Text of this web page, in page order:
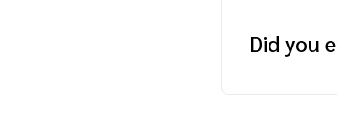
Did you